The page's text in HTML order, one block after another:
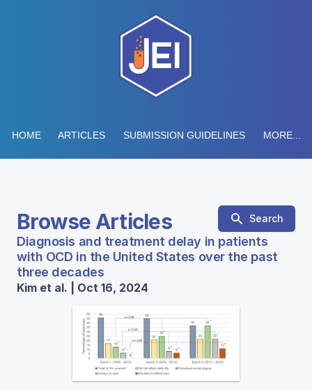
HOME ARTICLES SUBMISSION GUIDELINES MORE...
Browse Articles Search
Diagnosis and treatment delay in patients
with OCD in the United States over the past
three decades
Kim et al. | Oct 16, 2024